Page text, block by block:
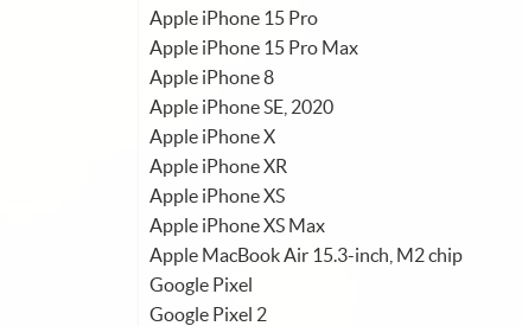
Apple iPhone 15 Pro
Apple iPhone 15 Pro Max
Apple iPhone 8
Apple iPhone SE, 2020
Apple iPhone X
Apple iPhone XR
Apple iPhone XS
Apple iPhone XS Max
Apple MacBook Air 15.3-inch, M2 chip
Google Pixel
Google Pixel 2